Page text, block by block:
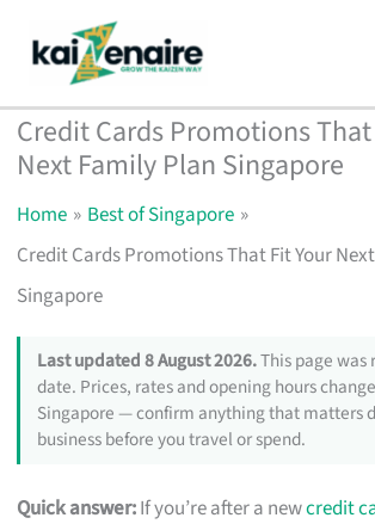
content
Credit Cards Promotions
Next Family Plan Singapore
Home
Best of Singapore
Credit Cards Promotions That Fit Your
Singapore
Last updated 8 August 2026.This page was
date. Prices, rates and opening hours
Singapore — confirm anything that matters
business before you travel or spend.
Quick answer:If you’re after a newcredit